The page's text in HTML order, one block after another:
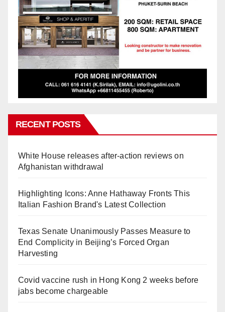
RECENT POSTS
White House releases after-action reviews on
Afghanistan withdrawal
Highlighting Icons: Anne Hathaway Fronts This
Italian Fashion Brand's Latest Collection
Texas Senate Unanimously Passes Measure to
End Complicity in Beijing’s Forced Organ
Harvesting
Covid vaccine rush in Hong Kong 2 weeks before
jabs become chargeable